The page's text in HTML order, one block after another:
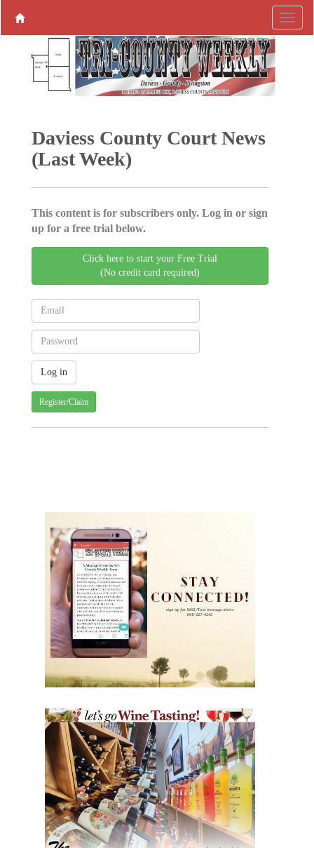
Daviess County Court News
(Last Week)
This content is for subscribers only. Log in or sign
up for a free trial below.
Click here to start your Free Trial
(No credit card required)
Register/Claim